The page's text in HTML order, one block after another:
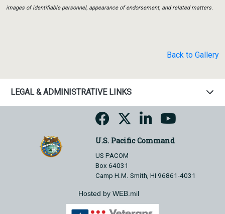
images of identifiable personnel, appearance of endorsement, and related matters.
Back to Gallery
LEGAL & ADMINISTRATIVE LINKS
U.S. Pacific Command
US PACOM
Box 64031
Camp H.M. Smith, HI 96861-4031
Hosted by WEB.mil